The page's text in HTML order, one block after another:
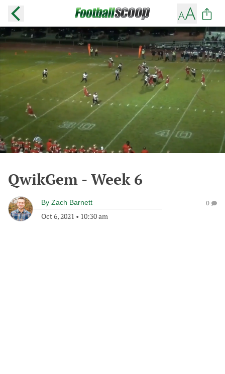
QwikGem - Week 6
By Zach Barnett
Oct 6, 2021 • 10:30 am
0